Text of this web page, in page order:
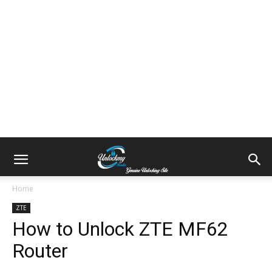
Home
ZTE
How to Unlock ZTE MF62
Router